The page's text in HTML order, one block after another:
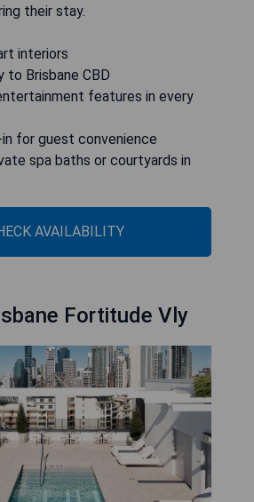
their stay.
interiors
to Brisbane CBD
features in every
for guest convenience
spa baths or courtyards in
AVAILABILITY
Fortitude Vly